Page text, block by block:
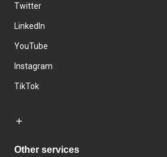
Twitter
LinkedIn
YouTube
Instagram
TikTok
Other services